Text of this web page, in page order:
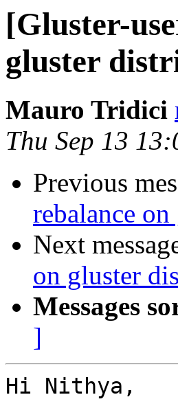
[Gluster-
gluster
Mauro Tridici
Thu Sep 13
Previous
rebalance
Next
on gluster
Messages
]
Hi Nithya,